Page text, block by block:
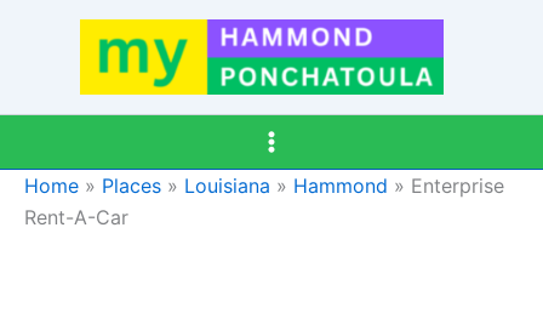
Home » Places » Louisiana » Hammond » Enterprise
Rent-A-Car